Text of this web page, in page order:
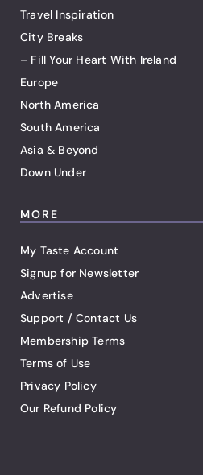
Travel Inspiration
City Breaks
– Fill Your Heart With Ireland
Europe
North America
South America
Asia & Beyond
Down Under
MORE
My Taste Account
Signup for Newsletter
Advertise
Support / Contact Us
Membership Terms
Terms of Use
Privacy Policy
Our Refund Policy